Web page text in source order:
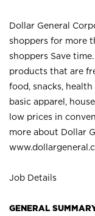
Dollar General
shoppers for more
shoppers Save
products that are
food, snacks,
basic apparel,
low prices in
more about Dollar
Job Details
GENERAL